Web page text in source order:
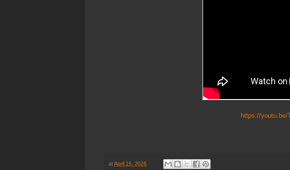
https://youtu.be/
atApril 15, 2026